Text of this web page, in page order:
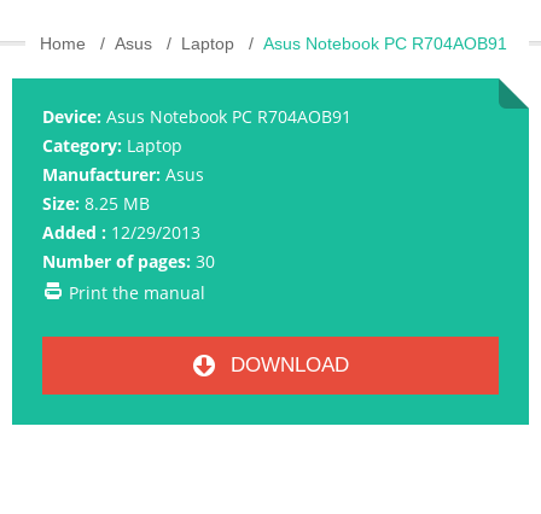
Home Asus Laptop Asus Notebook PC R704AOB91
Device: Asus Notebook PC R704AOB91
Category: Laptop
Manufacturer: Asus
Size: 8.25 MB
Added : 12/29/2013
Number of pages: 30
Print the manual
DOWNLOAD